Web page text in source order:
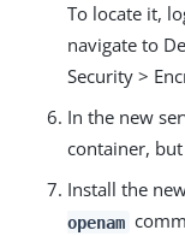
To locate it,
navigate to
Security >
In the new
container,
Install the
openam